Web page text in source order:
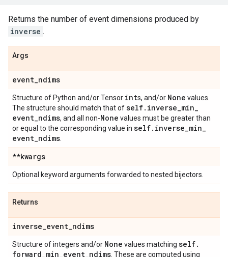
Returns the number of event dimensions produced by
inverse .
Args
event_ndims
Structure of Python and/or Tensor ints, and/or None values.
The structure should match that ofself. inverse_min_
event_ndims, and all non-None values must be greater than
or equal to the corresponding value in self. inverse_min_
event_ndims
**kwargs
Optional keyword arguments forwarded to nested bijectors.
Returns
inverse_event_ndims
Structure of integers and/or None values matching self.
forward_min_event_ndims . These are computed using